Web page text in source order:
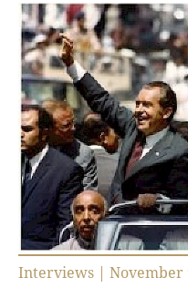
Interviews | November